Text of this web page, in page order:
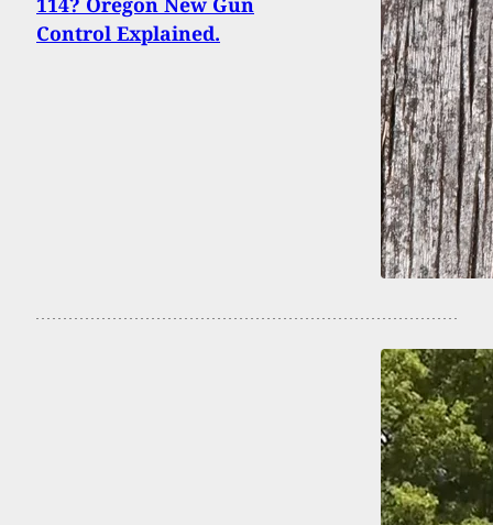
Control Explained.